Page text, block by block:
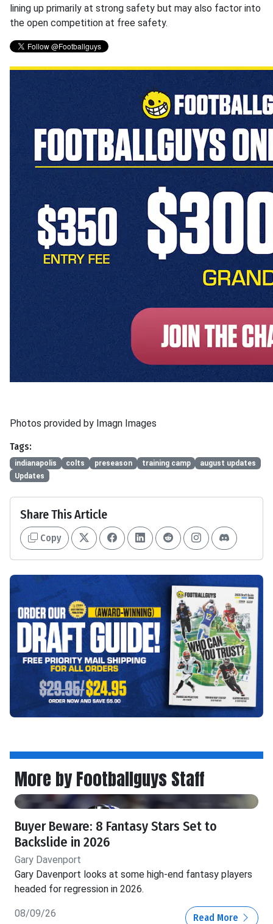
lining up primarily at strong safety but may also factor into
the open competition at free safety.
Photos provided by Imagn Images
Tags:
indianapolis colts preseason training camp
august updates
Updates
Share This Article
Copy
More by Footballguys Staff
Buyer Beware: 8 Fantasy Stars Set to
Backslide in 2026
Gary Davenport
Gary Davenport looks at some high-end fantasy players
headed for regression in 2026.
08/09/26 Read More